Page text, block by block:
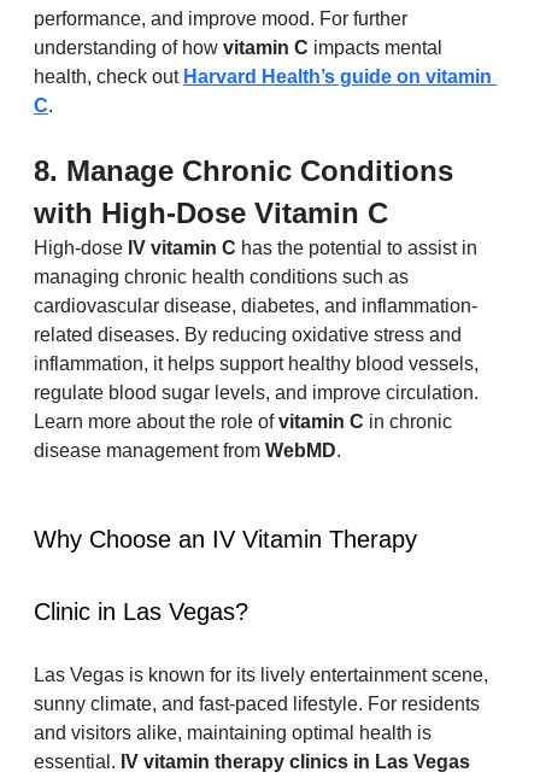
performance, and improve mood. For further
understanding of how vitamin C impacts mental
health, check out Harvard Health’s guide on vitamin
C.
8. Manage Chronic Conditions
with High-Dose Vitamin C
High-dose IV vitamin C has the potential to assist in
managing chronic health conditions such as
cardiovascular disease, diabetes, and inflammation-
related diseases. By reducing oxidative stress and
inflammation, it helps support healthy blood vessels,
regulate blood sugar levels, and improve circulation.
Learn more about the role of vitamin C in chronic
disease management from WebMD.
Why Choose an IV Vitamin Therapy
Clinic in Las Vegas?
Las Vegas is known for its lively entertainment scene,
sunny climate, and fast-paced lifestyle. For residents
and visitors alike, maintaining optimal health is
essential. IV vitamin therapy clinics in Las Vegas